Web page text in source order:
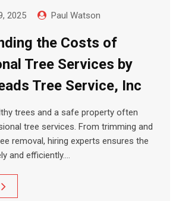
2025 Paul Watson
the Costs of
Tree Services by
Tree Service, Inc
trees and a safe property often
tree services. From trimming and
removal, hiring experts ensures the
and efficiently.…